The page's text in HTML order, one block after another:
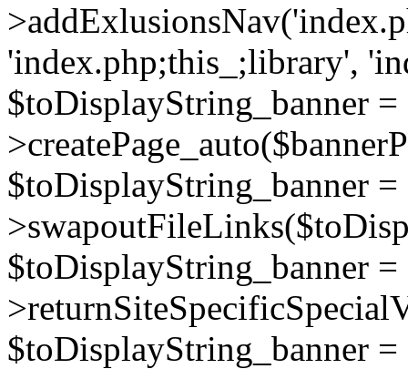
'index.php;this_;library',
$toDisplayString_banner =
$toDisplayString_banner =
$toDisplayString_banner =
$toDisplayString_banner =